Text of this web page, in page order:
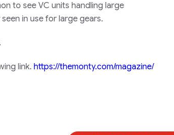
to see VC units handling large
in use for large gears.
link. https://themonty.com/magazine/